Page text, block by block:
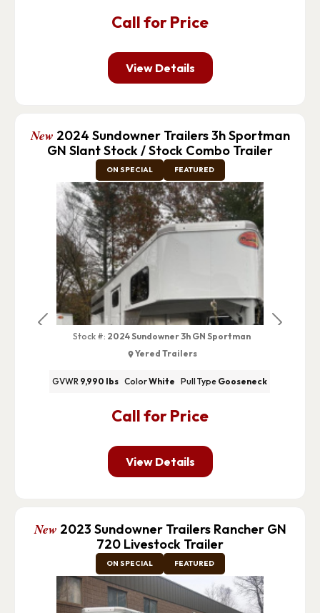
Call for Price
View Details
Previous Next
New 2024 Sundowner Trailers 3h Sportman
GN Slant Stock / Stock Combo Trailer
Call for Price
ON SPECIAL FEATURED
Stock #: 2024 Sundowner 3h GN Sportman
Yered Trailers
GVWR 9,990 lbs ColorWhite Pull Type Gooseneck
View Details
New 2023 Sundowner Trailers Rancher GN
720 Livestock Trailer
ON SPECIAL FEATURED